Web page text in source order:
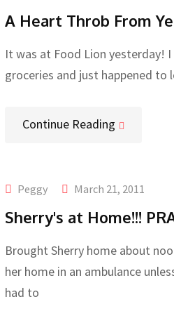
A Heart Throb From
It was at Food Lion yesterday! I
groceries and just happened to
Continue Reading
Peggy March 21, 2011
Sherry's at Home!!!
Brought Sherry home about
her home in an ambulance
had to